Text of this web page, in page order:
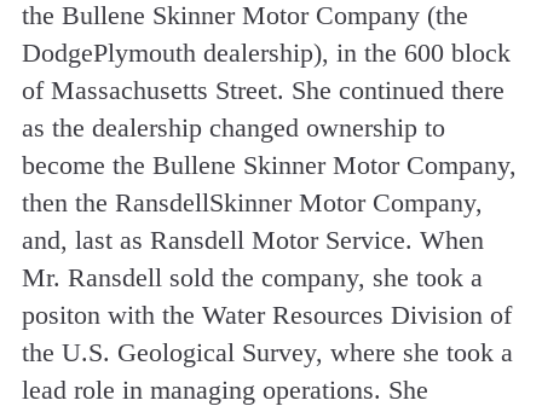
the Bullene­ Skinner Motor Company (the
Dodge­Plymouth dealership), in the 600 block
of Massachusetts Street. She continued there
as the dealership changed ownership to
become the Bullene­ Skinner Motor Company,
then the Ransdell­Skinner Motor Company,
and, last as Ransdell Motor Service. When
Mr. Ransdell sold the company, she took a
positon with the Water Resources Division of
the U.S. Geological Survey, where she took a
lead role in managing operations. She